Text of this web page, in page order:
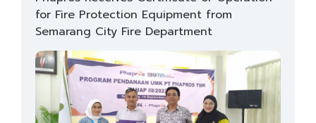
for Fire Protection Equipment from
Semarang City Fire Department